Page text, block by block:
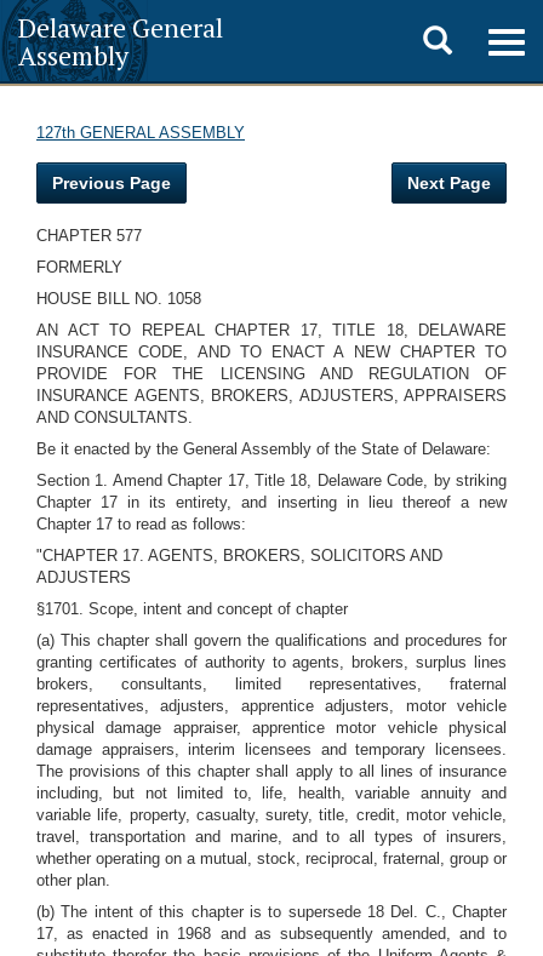
Delaware General
Assembly
Toggle
search
127th GENERAL ASSEMBLY
Previous Page Next Page
CHAPTER 577
FORMERLY
HOUSE BILL NO. 1058
AN ACT TO REPEAL CHAPTER 17, TITLE 18, DELAWARE
INSURANCE CODE, AND TO ENACT A NEW CHAPTER TO
PROVIDE FOR THE LICENSING AND REGULATION OF
INSURANCE AGENTS, BROKERS, ADJUSTERS, APPRAISERS
AND CONSULTANTS.
Be it enacted by the General Assembly of the State of Delaware:
Section 1. Amend Chapter 17, Title 18, Delaware Code, by striking
Chapter 17 in its entirety, and inserting in lieu thereof a new
Chapter 17 to read as follows:
"CHAPTER 17. AGENTS, BROKERS, SOLICITORS AND
ADJUSTERS
§1701. Scope, intent and concept of chapter
(a) This chapter shall govern the qualifications and procedures for
granting certificates of authority to agents, brokers, surplus lines
brokers, consultants, limited representatives, fraternal
representatives, adjusters, apprentice adjusters, motor vehicle
physical damage appraiser, apprentice motor vehicle physical
damage appraisers, interim licensees and temporary licensees.
The provisions of this chapter shall apply to all lines of insurance
including, but not limited to, life, health, variable annuity and
variable life, property, casualty, surety, title, credit, motor vehicle,
travel, transportation and marine, and to all types of insurers,
whether operating on a mutual, stock, reciprocal, fraternal, group or
other plan.
(b) The intent of this chapter is to supersede 18 Del. C., Chapter
17, as enacted in 1968 and as subsequently amended, and to